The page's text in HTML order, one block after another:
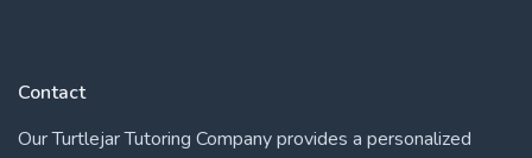
Contact
Our Turtlejar Tutoring Company provides a personalized